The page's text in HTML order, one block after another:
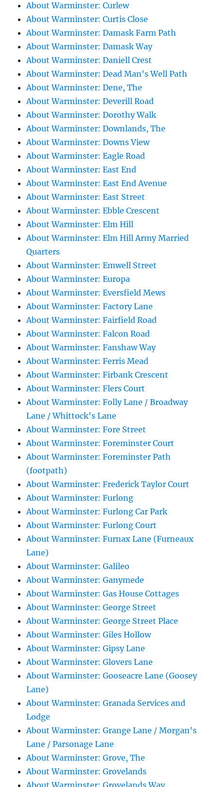
About Warminster: Curlew
About Warminster: Curtis Close
About Warminster: Damask Farm Path
About Warminster: Damask Way
About Warminster: Daniell Crest
About Warminster: Dead Man's Well Path
About Warminster: Dene, The
About Warminster: Deverill Road
About Warminster: Dorothy Walk
About Warminster: Downlands, The
About Warminster: Downs View
About Warminster: Eagle Road
About Warminster: East End
About Warminster: East End Avenue
About Warminster: East Street
About Warminster: Ebble Crescent
About Warminster: Elm Hill
About Warminster: Elm Hill Army Married
Quarters
About Warminster: Emwell Street
About Warminster: Europa
About Warminster: Eversfield Mews
About Warminster: Factory Lane
About Warminster: Fairfield Road
About Warminster: Falcon Road
About Warminster: Fanshaw Way
About Warminster: Ferris Mead
About Warminster: Firbank Crescent
About Warminster: Flers Court
About Warminster: Folly Lane / Broadway
Lane / Whittock's Lane
About Warminster: Fore Street
About Warminster: Foreminster Court
About Warminster: Foreminster Path
(footpath)
About Warminster: Frederick Taylor Court
About Warminster: Furlong
About Warminster: Furlong Car Park
About Warminster: Furlong Court
About Warminster: Furnax Lane (Furneaux
Lane)
About Warminster: Galileo
About Warminster: Ganymede
About Warminster: Gas House Cottages
About Warminster: George Street
About Warminster: George Street Place
About Warminster: Giles Hollow
About Warminster: Gipsy Lane
About Warminster: Glovers Lane
About Warminster: Gooseacre Lane (Goosey
Lane)
About Warminster: Granada Services and
Lodge
About Warminster: Grange Lane / Morgan's
Lane / Parsonage Lane
About Warminster: Grove, The
About Warminster: Grovelands